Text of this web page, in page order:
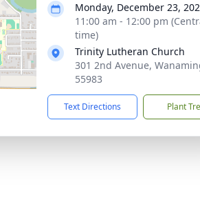
Monday, December 23,
11:00 am - 12:00 pm
time)
Trinity Lutheran Church
301 2nd Avenue,
55983
Text Directions Plant